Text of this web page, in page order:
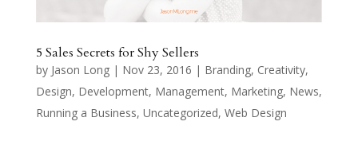
5 Sales Secrets for Shy Sellers
by Jason Long| Nov 23, 2016 | Branding, Creativity,
Design, Development, Management, Marketing, News,
Running a Business, Uncategorized, Web Design